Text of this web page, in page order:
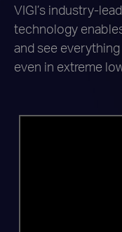
VIGI’s industry-
technology
and see everything
even in extreme